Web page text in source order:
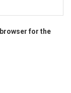
for the